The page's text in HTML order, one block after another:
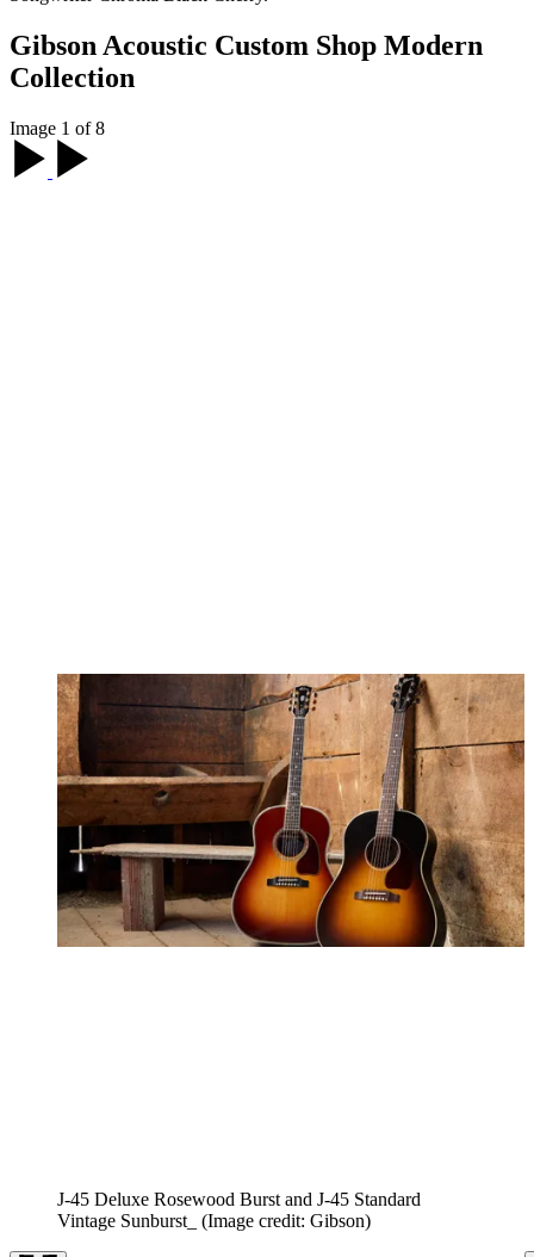
Gibson Acoustic Custom Shop Modern
Collection
Image 1 of 8
J-45 Deluxe Rosewood Burst and J-45 Standard
Vintage Sunburst_
(Image credit: Gibson)